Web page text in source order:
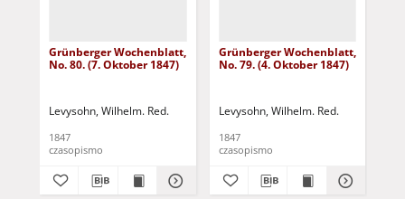
Grünberger Wochenblatt,
No. 80. (7. Oktober 1847)
Levysohn, Wilhelm. Red.
1847
czasopismo
Grünberger Wochenblatt,
No. 79. (4. Oktober 1847)
Levysohn, Wilhelm. Red.
1847
czasopismo